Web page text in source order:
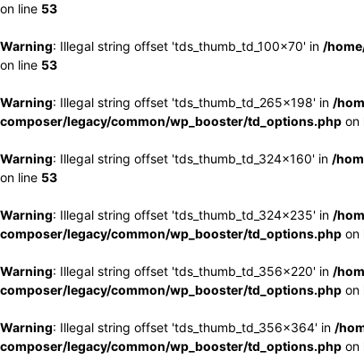
on line 53
Warning: Illegal string offset 'tds_thumb_td_100x70' in /
on line 53
Warning: Illegal string offset 'tds_thumb_td_265x198' in /
composer/legacy/common/wp_booster/td_options.php on
Warning: Illegal string offset 'tds_thumb_td_324x160' in /
on line 53
Warning: Illegal string offset 'tds_thumb_td_324x235' in /
composer/legacy/common/wp_booster/td_options.php on
Warning: Illegal string offset 'tds_thumb_td_356x220' in /
composer/legacy/common/wp_booster/td_options.php on
Warning: Illegal string offset 'tds_thumb_td_356x364' in /
composer/legacy/common/wp_booster/td_options.php on